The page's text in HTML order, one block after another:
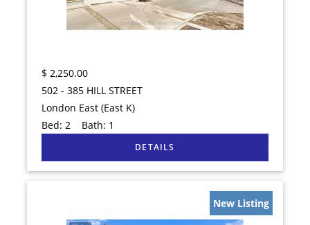
$ 2,250.00
502 - 385 HILL STREET
London East (East K)
Bed:2 Bath: 1
New Listing